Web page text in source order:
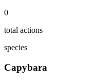
0
total actions
species
Capybara